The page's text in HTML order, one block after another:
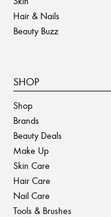
Hair & Nails
Beauty Buzz
SHOP
Shop
Brands
Beauty Deals
Make Up
Skin Care
Hair Care
Nail Care
Tools & Brushes